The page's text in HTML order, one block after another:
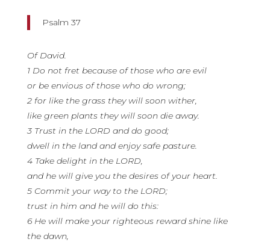
Psalm 37
Of David.
1 Do not fret because of those who are evil
or be envious of those who do wrong;
2 for like the grass they will soon wither,
like green plants they will soon die away.
3 Trust in the LORD and do good;
dwell in the land and enjoy safe pasture.
4 Take delight in the LORD,
and he will give you the desires of your heart.
5 Commit your way to the LORD;
trust in him and he will do this:
6 He will make your righteous reward shine like
the dawn,